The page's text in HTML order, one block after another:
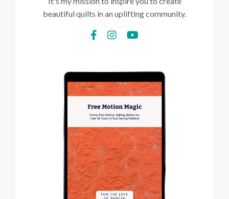
beautiful quilts in an uplifting community.